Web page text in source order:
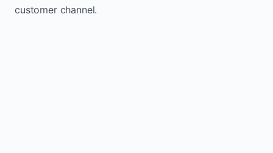
customer channel.